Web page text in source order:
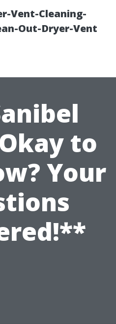
Vent-Cleaning-
Out-Dryer-Vent
to
Your